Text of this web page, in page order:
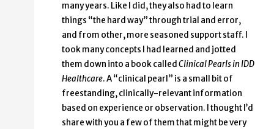
many years. Like I did, they also had to learn
things “the hard way” through trial and error,
and from other, more seasoned support staff. I
took many concepts I had learned and jotted
them down into a book called Clinical Pearls in IDD
Healthcare. A “clinical pearl” is a small bit of
freestanding, clinically-relevant information
based on experience or observation. I thought I’d
share with you a few of them that might be very